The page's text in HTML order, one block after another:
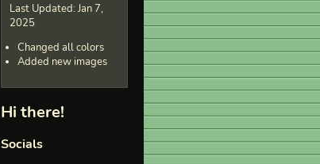
Last Updated: Jan 7,
2025
Changed all colors
Added new images
Hi there!
Socials